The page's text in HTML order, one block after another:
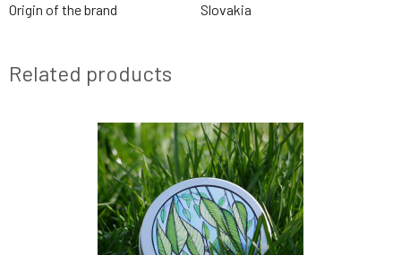
Origin of the brand
Slovakia
Related products